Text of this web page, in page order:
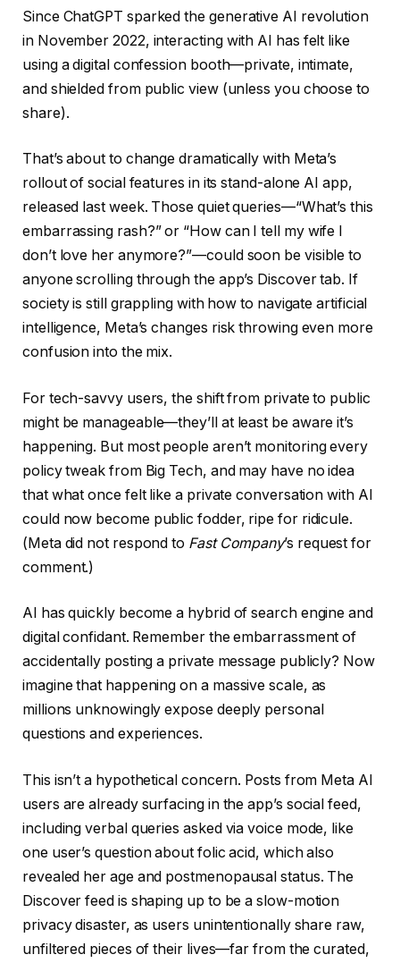
Since ChatGPT sparked the generative AI revolution
in November 2022, interacting with AI has felt like
using a digital confession booth—private, intimate,
and shielded from public view (unless you choose to
share).
That’s about to change dramatically with Meta’s
rollout of social features in its stand-alone AI app,
released last week. Those quiet queries—“What’s this
embarrassing rash?” or “How can I tell my wife I
don’t love her anymore?”—could soon be visible to
anyone scrolling through the app’s Discover tab. If
society is still grappling with how to navigate artificial
intelligence, Meta’s changes risk throwing even more
confusion into the mix.
For tech-savvy users, the shift from private to public
might be manageable—they’ll at least be aware it’s
happening. But most people aren’t monitoring every
policy tweak from Big Tech, and may have no idea
that what once felt like a private conversation with AI
could now become public fodder, ripe for ridicule.
(Meta did not respond to Fast Company’s request for
comment.)
AI has quickly become a hybrid of search engine and
digital confidant. Remember the embarrassment of
accidentally posting a private message publicly? Now
imagine that happening on a massive scale, as
millions unknowingly expose deeply personal
questions and experiences.
This isn’t a hypothetical concern. Posts from Meta AI
users are already surfacing in the app’s social feed,
including verbal queries asked via voice mode, like
one user’s question about folic acid, which also
revealed her age and postmenopausal status. The
Discover feed is shaping up to be a slow-motion
privacy disaster, as users unintentionally share raw,
unfiltered pieces of their lives—far from the curated,